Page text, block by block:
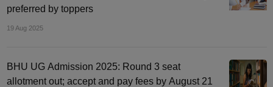
preferred by toppers
19 Aug 2025
BHU UG Admission 2025: Round 3 seat
allotment out; accept and pay fees by August 21